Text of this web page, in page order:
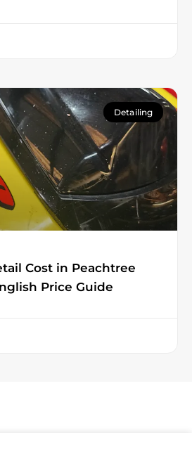
Detailing
Cost in Peachtree
Price Guide